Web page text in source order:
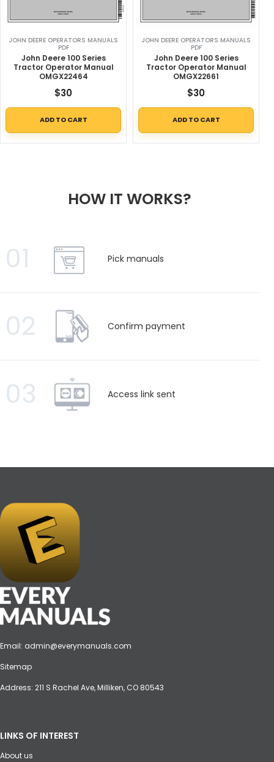
JOHN DEERE OPERATORS MANUALS
PDF
John Deere 100 Series
Tractor Operator Manual
OMGX22464
$30
ADD TO CART
JOHN DEERE OPERATORS MANUALS
PDF
John Deere 100 Series
Tractor Operator Manual
OMGX22661
$30
ADD TO CART
HOW IT WORKS?
01 Pick manuals
02 Confirm payment
03 Access link sent
Email: admin@everymanuals.com
Sitemap
Address: 211 S Rachel Ave, Milliken, CO 80543
LINKS OF INTEREST
About us